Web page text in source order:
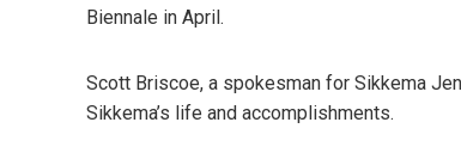
Biennale in April.
Scott Briscoe, a spokesman for Sikkema
Sikkema’s life and accomplishments.